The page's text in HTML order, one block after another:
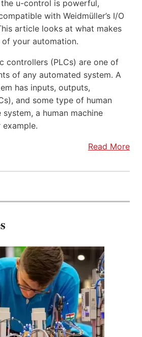
u-control is powerful,
with Weidmüller’s I/O
article looks at what makes
your automation.
controllers (PLCs) are one of
of any automated system. A
has inputs, outputs,
and some type of human
a human machine
Read More